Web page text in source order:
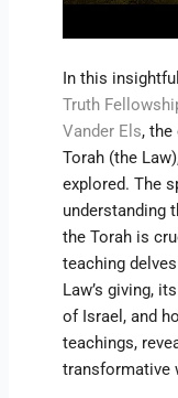
In this
Truth
Vander Els,
Torah (the
explored. The
understanding
the Torah is
teaching
Law’s giving,
of Israel, and
teachings,
transformative